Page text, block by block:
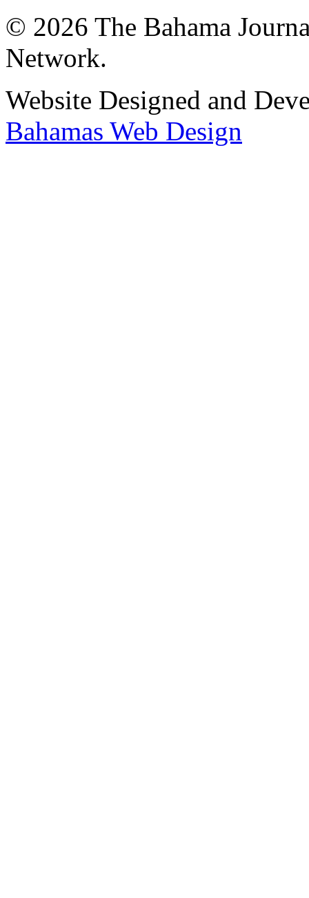
© 2026 The Bahama
Network.
Website Designed and
Bahamas Web Design